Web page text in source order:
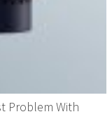
Problem With